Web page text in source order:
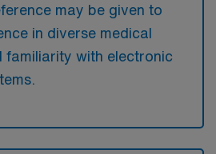
may be given to
in diverse medical
familiarity with electronic